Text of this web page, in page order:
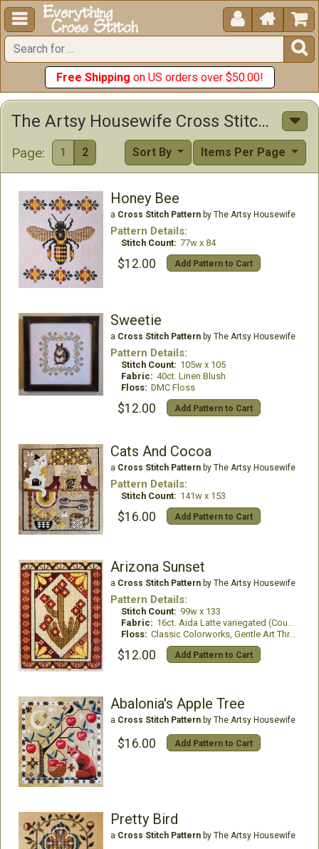
  


Free Shipping on US orders over $50.00!
The Artsy Housewife Cross Stitch Patterns
Page: 1 2 Items Per Page
Sort By
Honey Bee
a Cross Stitch Patternby The Artsy Housewife
Pattern Details:
Stitch Count: 77w x 84
$12.00 Add Pattern to Cart
Sweetie
a Cross Stitch Patternby The Artsy Housewife
Pattern Details:
Stitch Count: 105w x 105
Fabric: 40ct. Linen Blush
Floss: DMC Floss
$12.00 Add Pattern to Cart
Cats And Cocoa
a Cross Stitch Patternby The Artsy Housewife
Pattern Details:
Stitch Count: 141w x 153
$16.00 Add Pattern to Cart
Arizona Sunset
a Cross Stitch Patternby The Artsy Housewife
Pattern Details:
Stitch Count: 99w x 133
Fabric: 16ct. Aida Latte variegated (Country French)
Floss: Classic Colorworks, Gentle Art Threads, WDW
$12.00 Add Pattern to Cart
Abalonia's Apple Tree
a Cross Stitch Patternby The Artsy Housewife
$16.00 Add Pattern to Cart
Pretty Bird
a Cross Stitch Patternby The Artsy Housewife